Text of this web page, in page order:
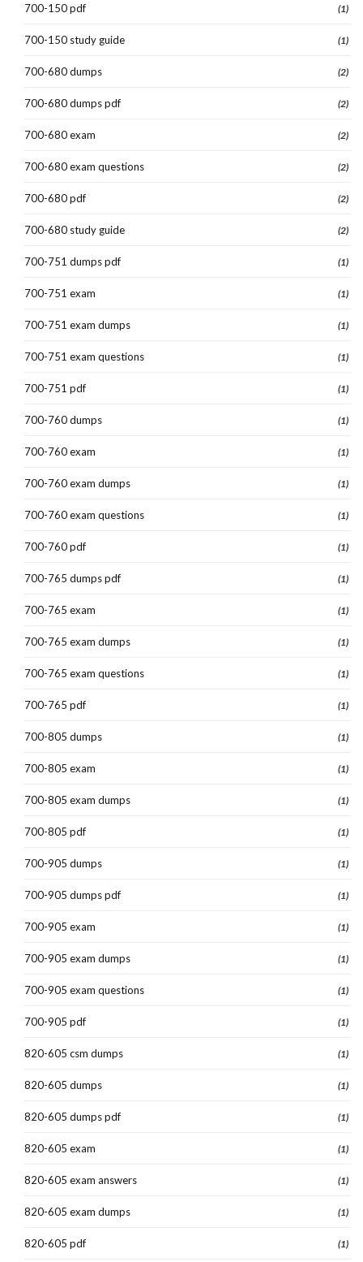
700-150 pdf (1)
700-150 study guide (1)
700-680 dumps (2)
700-680 dumps pdf (2)
700-680 exam (2)
700-680 exam questions (2)
700-680 pdf (2)
700-680 study guide (2)
700-751 dumps pdf (1)
700-751 exam (1)
700-751 exam dumps (1)
700-751 exam questions (1)
700-751 pdf (1)
700-760 dumps (1)
700-760 exam (1)
700-760 exam dumps (1)
700-760 exam questions (1)
700-760 pdf (1)
700-765 dumps pdf (1)
700-765 exam (1)
700-765 exam dumps (1)
700-765 exam questions (1)
700-765 pdf (1)
700-805 dumps (1)
700-805 exam (1)
700-805 exam dumps (1)
700-805 pdf (1)
700-905 dumps (1)
700-905 dumps pdf (1)
700-905 exam (1)
700-905 exam dumps (1)
700-905 exam questions (1)
700-905 pdf (1)
820-605 csm dumps (1)
820-605 dumps (1)
820-605 dumps pdf (1)
820-605 exam (1)
820-605 exam answers (1)
820-605 exam dumps (1)
820-605 pdf (1)